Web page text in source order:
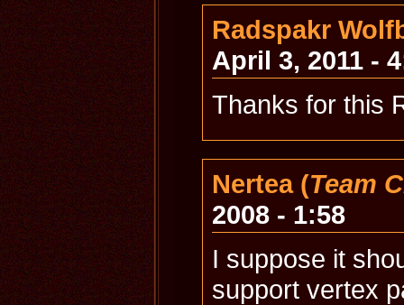
Radspakr
April 3, 2011 -
Thanks for this
Nertea (Team
2008 - 1:58
I suppose it
support vertex